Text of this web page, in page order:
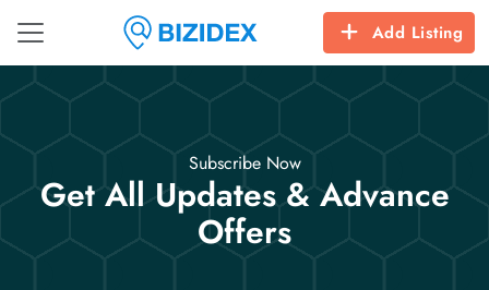
Add Listing
Subscribe Now
Get All Updates & Advance
Offers